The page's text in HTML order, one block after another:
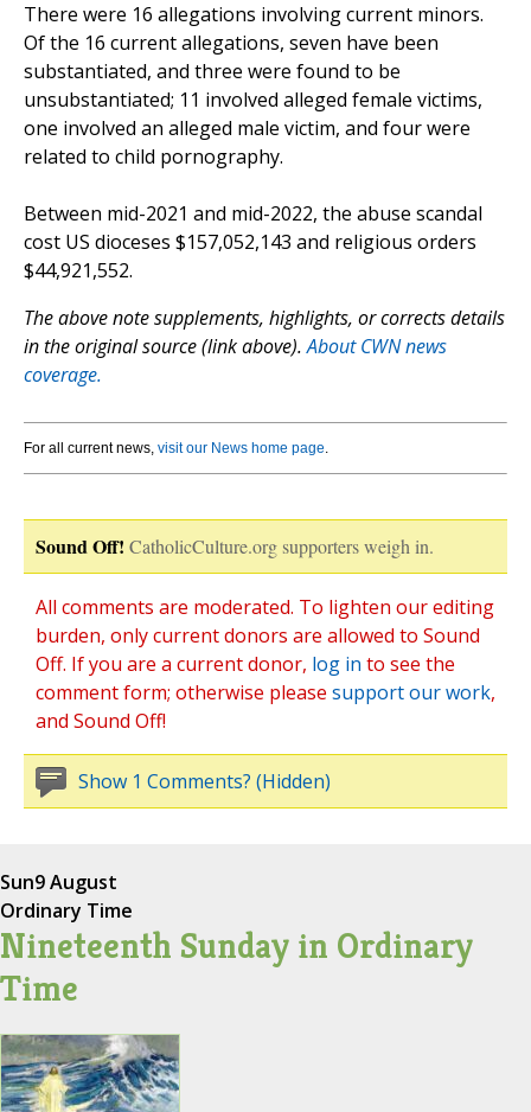
There were 16 allegations involving current minors.
Of the 16 current allegations, seven have been
substantiated, and three were found to be
unsubstantiated; 11 involved alleged female victims,
one involved an alleged male victim, and four were
related to child pornography.
Between mid-2021 and mid-2022, the abuse scandal
cost US dioceses $157,052,143 and religious orders
$44,921,552.
The above note supplements, highlights, or corrects details
in the original source (link above).About CWN news
coverage.
For all current news, visit our News home page.
Sound Off! CatholicCulture.org supporters weigh in.
All comments are moderated. To lighten our editing
burden, only current donors are allowed to Sound
Off. If you are a current donor, log in to see the
comment form; otherwise please support our work,
and Sound Off!
Show 1 Comments? (Hidden)
Sun9 August
Ordinary Time
Nineteenth Sunday in Ordinary
Time